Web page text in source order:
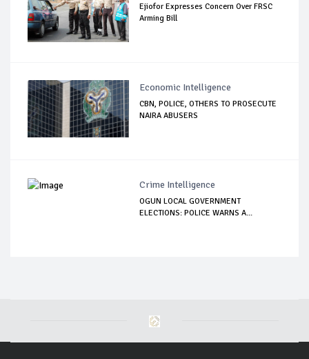
Ejiofor Expresses Concern Over FRSC
Arming Bill
Economic Intelligence
CBN, POLICE, OTHERS TO PROSECUTE
NAIRA ABUSERS
Crime Intelligence
OGUN LOCAL GOVERNMENT
ELECTIONS: POLICE WARNS A...